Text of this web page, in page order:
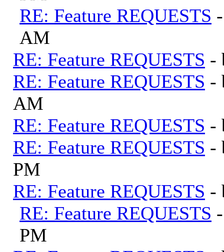
RE: Feature REQUESTS
AM
RE: Feature REQUESTS -
RE: Feature REQUESTS -
AM
RE: Feature REQUESTS -
RE: Feature REQUESTS -
PM
RE: Feature REQUESTS -
RE: Feature REQUESTS
PM